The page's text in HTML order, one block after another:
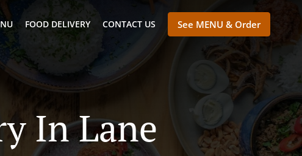
FOOD DELIVERY CONTACT US See MENU & Order
In Lane